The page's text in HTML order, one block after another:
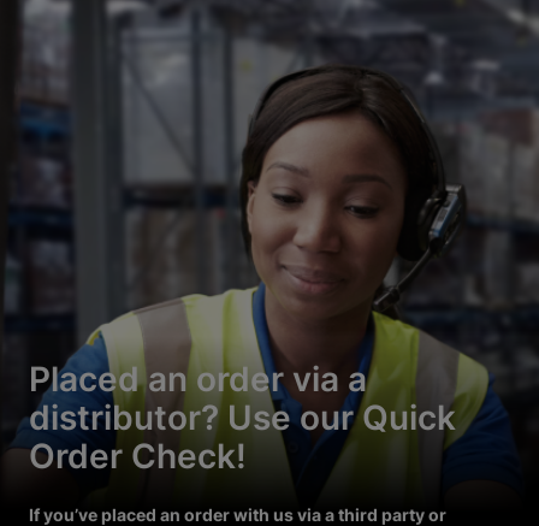
Placed an order via a
distributor? Use our Quick
Order Check!
If you’ve placed an order with us via a third party or